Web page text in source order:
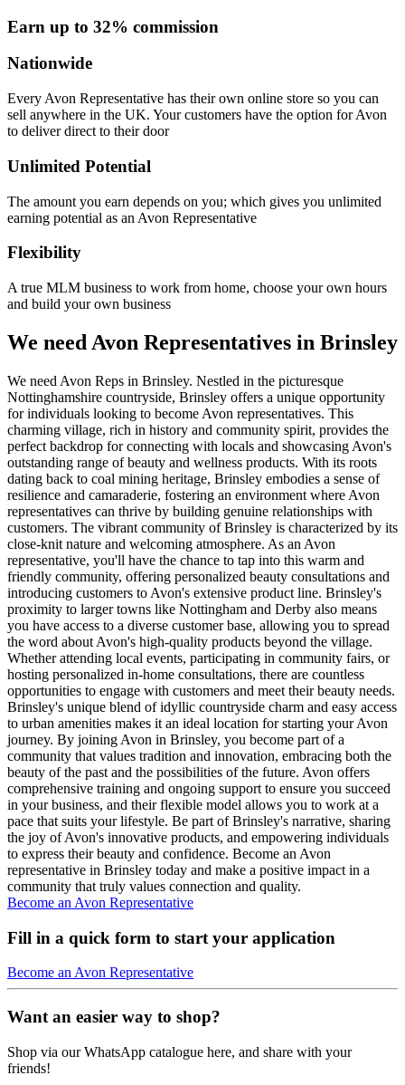
Earn up to 32% commission
Nationwide
Every Avon Representative has their own online store so you can
sell anywhere in the UK. Your customers have the option for Avon
to deliver direct to their door
Unlimited Potential
The amount you earn depends on you; which gives you unlimited
earning potential as an Avon Representative
Flexibility
A true MLM business to work from home, choose your own hours
and build your own business
We need Avon Representatives in Brinsley
We need Avon Reps in Brinsley. Nestled in the picturesque
Nottinghamshire countryside, Brinsley offers a unique opportunity
for individuals looking to become Avon representatives. This
charming village, rich in history and community spirit, provides the
perfect backdrop for connecting with locals and showcasing Avon's
outstanding range of beauty and wellness products. With its roots
dating back to coal mining heritage, Brinsley embodies a sense of
resilience and camaraderie, fostering an environment where Avon
representatives can thrive by building genuine relationships with
customers. The vibrant community of Brinsley is characterized by its
close-knit nature and welcoming atmosphere. As an Avon
representative, you'll have the chance to tap into this warm and
friendly community, offering personalized beauty consultations and
introducing customers to Avon's extensive product line. Brinsley's
proximity to larger towns like Nottingham and Derby also means
you have access to a diverse customer base, allowing you to spread
the word about Avon's high-quality products beyond the village.
Whether attending local events, participating in community fairs, or
hosting personalized in-home consultations, there are countless
opportunities to engage with customers and meet their beauty needs.
Brinsley's unique blend of idyllic countryside charm and easy access
to urban amenities makes it an ideal location for starting your Avon
journey. By joining Avon in Brinsley, you become part of a
community that values tradition and innovation, embracing both the
beauty of the past and the possibilities of the future. Avon offers
comprehensive training and ongoing support to ensure you succeed
in your business, and their flexible model allows you to work at a
pace that suits your lifestyle. Be part of Brinsley's narrative, sharing
the joy of Avon's innovative products, and empowering individuals
to express their beauty and confidence. Become an Avon
representative in Brinsley today and make a positive impact in a
community that truly values connection and quality.
Become an Avon Representative
Fill in a quick form to start your application
Become an Avon Representative
Want an easier way to shop?
Shop via our WhatsApp catalogue here, and share with your
friends!